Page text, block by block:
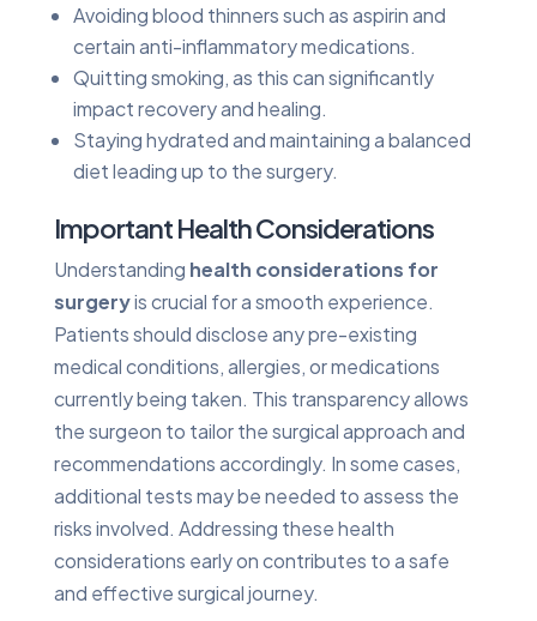
Avoiding blood thinners such as aspirin and
certain anti-inflammatory medications.
Quitting smoking, as this can significantly
impact recovery and healing.
Staying hydrated and maintaining a balanced
diet leading up to the surgery.
Important Health Considerations
Understanding health considerations for
surgeryis crucial for a smooth experience.
Patients should disclose any pre-existing
medical conditions, allergies, or medications
currently being taken. This transparency allows
the surgeon to tailor the surgical approach and
recommendations accordingly. In some cases,
additional tests may be needed to assess the
risks involved. Addressing these health
considerations early on contributes to a safe
and effective surgical journey.